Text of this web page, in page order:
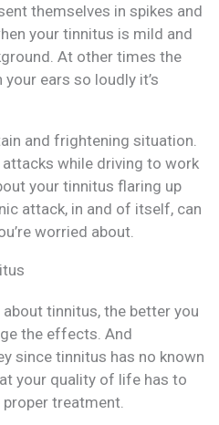
themselves in spikes and
your tinnitus is mild and
At other times the
ears so loudly it’s
and frightening situation.
attacks while driving to work
your tinnitus flaring up
attack, in and of itself, can
worried about.
tinnitus, the better you
the effects. And
since tinnitus has no known
your quality of life has to
treatment.